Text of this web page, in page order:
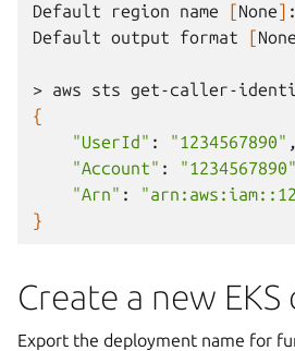
Default
region name [None] :
Default output format [None
> aws sts
{
"UserId" : "1234567890"
"Account" : "1234567890"
"Arn" :
}
Create a new
Export the deployment name for